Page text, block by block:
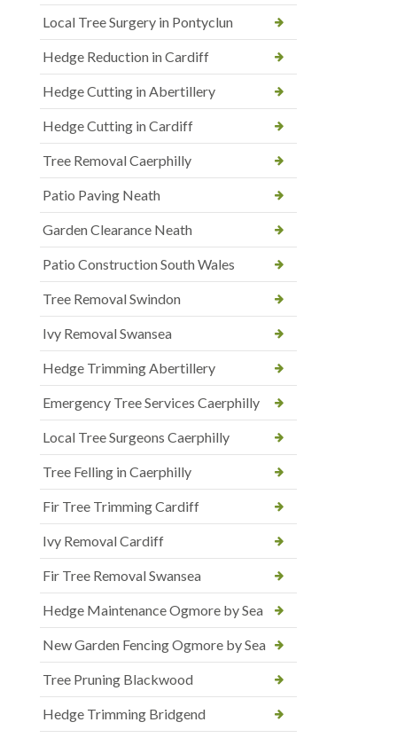
Local Tree Surgery in Pontyclun
Hedge Reduction in Cardiff
Hedge Cutting in Abertillery
Hedge Cutting in Cardiff
Tree Removal Caerphilly
Patio Paving Neath
Garden Clearance Neath
Patio Construction South Wales
Tree Removal Swindon
Ivy Removal Swansea
Hedge Trimming Abertillery
Emergency Tree Services Caerphilly
Local Tree Surgeons Caerphilly
Tree Felling in Caerphilly
Fir Tree Trimming Cardiff
Ivy Removal Cardiff
Fir Tree Removal Swansea
Hedge Maintenance Ogmore by Sea
New Garden Fencing Ogmore by Sea
Tree Pruning Blackwood
Hedge Trimming Bridgend